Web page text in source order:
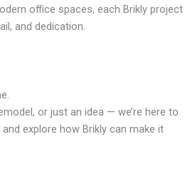
office spaces, each Brikly project
and dedication.
or just an idea — we’re here to
explore how Brikly can make it